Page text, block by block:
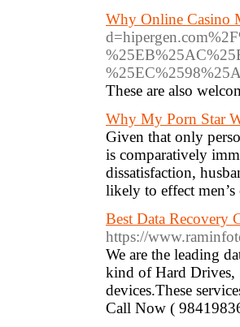
Why Online Casino
These are also
Why My Porn Star
Given that only
is comparatively
dissatisfaction,
likely to effect
Best Data Recovery
https://
We are the leading
kind of Hard Drives,
devices.These
Call Now (